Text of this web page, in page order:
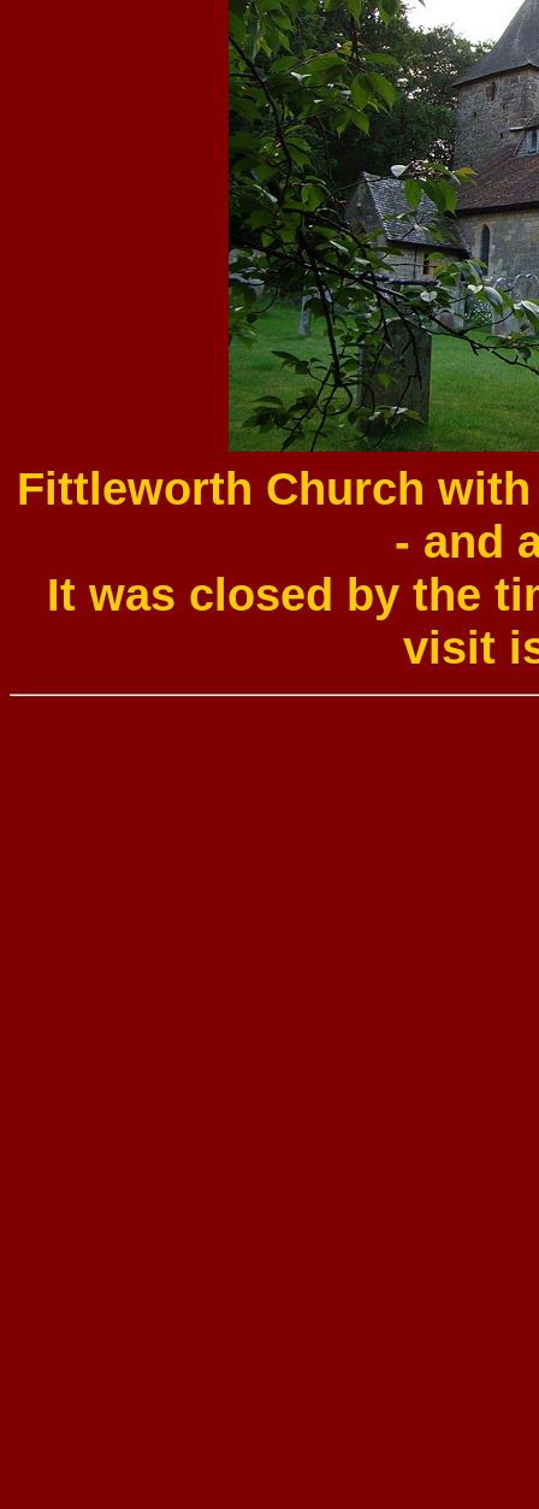
Fittleworth Church
- and
It was closed by the
visit